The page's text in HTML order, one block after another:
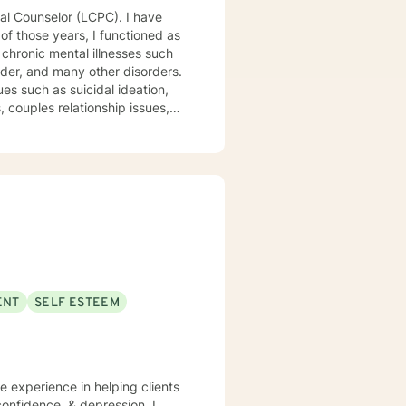
mental illnesses such
and many other disorders.
such as suicidal ideation,
relationship issues,
and staff. My
while considering
therapy for
problems. At the same
on empathy and positive
to talk. It takes
SELF ESTEEM
experience in helping clients